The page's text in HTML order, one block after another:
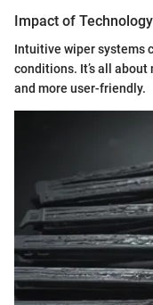
Impact of
Intuitive wiper systems
conditions. It’s all
and more user-friendly.